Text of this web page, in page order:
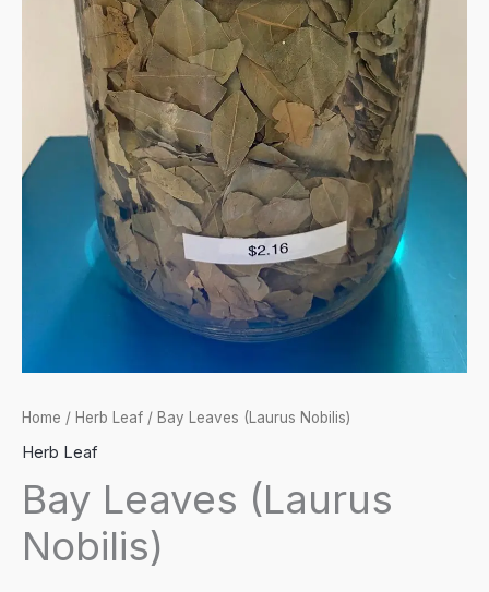
Home / Herb Leaf / Bay Leaves (Laurus Nobilis)
Herb Leaf
Bay Leaves (Laurus
Nobilis)